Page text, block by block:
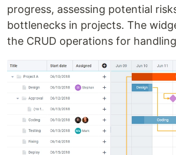
progress, assessing potential
bottlenecks in projects. The
the CRUD operations for